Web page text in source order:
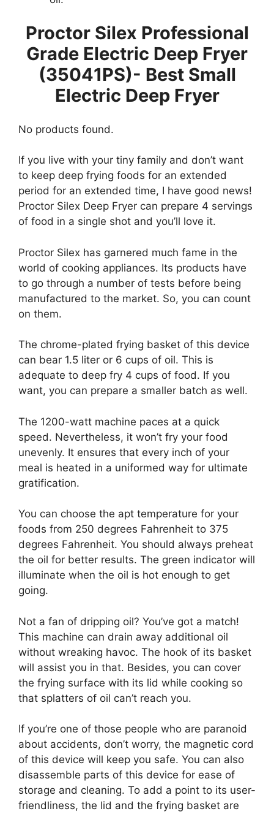
Proctor Silex Professional
Grade Electric Deep Fryer
(35041PS)- Best Small
Electric Deep Fryer
No products found.
If you live with your tiny family and don’t want
to keep deep frying foods for an extended
period for an extended time, I have good news!
Proctor Silex Deep Fryer can prepare 4 servings
of food in a single shot and you’ll love it.
Proctor Silex has garnered much fame in the
world of cooking appliances. Its products have
to go through a number of tests before being
manufactured to the market. So, you can count
on them.
The chrome-plated frying basket of this device
can bear 1.5 liter or 6 cups of oil. This is
adequate to deep fry 4 cups of food. If you
want, you can prepare a smaller batch as well.
The 1200-watt machine paces at a quick
speed. Nevertheless, it won’t fry your food
unevenly. It ensures that every inch of your
meal is heated in a uniformed way for ultimate
gratification.
You can choose the apt temperature for your
foods from 250 degrees Fahrenheit to 375
degrees Fahrenheit. You should always preheat
the oil for better results. The green indicator will
illuminate when the oil is hot enough to get
going.
Not a fan of dripping oil? You’ve got a match!
This machine can drain away additional oil
without wreaking havoc. The hook of its basket
will assist you in that. Besides, you can cover
the frying surface with its lid while cooking so
that splatters of oil can’t reach you.
If you’re one of those people who are paranoid
about accidents, don’t worry, the magnetic cord
of this device will keep you safe. You can also
disassemble parts of this device for ease of
storage and cleaning. To add a point to its user-
friendliness, the lid and the frying basket are